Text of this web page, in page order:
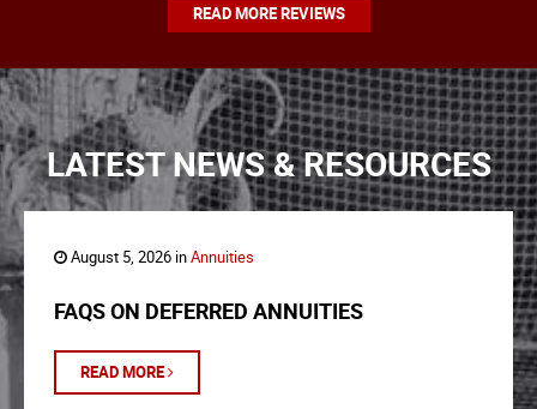
READ MORE REVIEWS
LATEST NEWS & RESOURCES
August 5, 2026 inAnnuities
FAQS ON DEFERRED ANNUITIES
READ MORE